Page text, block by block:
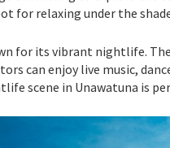
for relaxing under the
for its vibrant nightlife.
can enjoy live music,
scene in Unawatuna is